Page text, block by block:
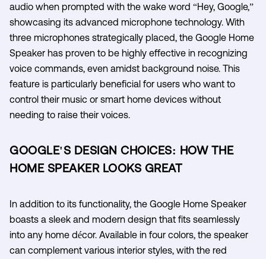
audio when prompted with the wake word “Hey, Google,”
showcasing its advanced microphone technology. With
three microphones strategically placed, the Google Home
Speaker has proven to be highly effective in recognizing
voice commands, even amidst background noise. This
feature is particularly beneficial for users who want to
control their music or smart home devices without
needing to raise their voices.
GOOGLE'S DESIGN CHOICES: HOW THE
HOME SPEAKER LOOKS GREAT
In addition to its functionality, the Google Home Speaker
boasts a sleek and modern design that fits seamlessly
into any home décor. Available in four colors, the speaker
can complement various interior styles, with the red